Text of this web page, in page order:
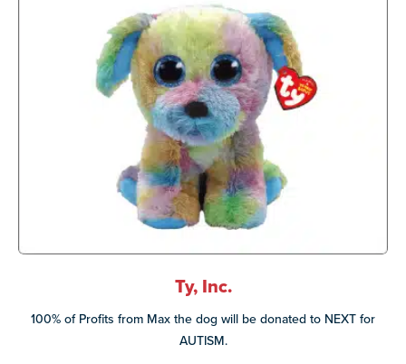
Ty, Inc.
100% of Profits from Max the dog will be donated to NEXT for
AUTISM.